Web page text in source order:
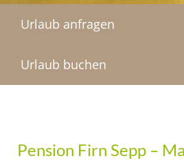
Urlaub anfragen
Urlaub buchen
Pension Firn Sepp –